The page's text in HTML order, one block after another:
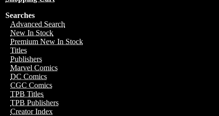
Searches
Advanced Search
New In Stock
Premium New In Stock
Titles
Publishers
Marvel Comics
DC Comics
CGC Comics
TPB Titles
TPB Publishers
Creator Index